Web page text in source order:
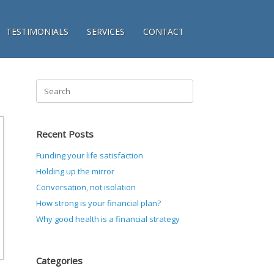
TESTIMONIALS SERVICES CONTACT
Search
for:
Recent Posts
Funding your life satisfaction
Holding up the mirror
Conversation, not isolation
How strong is your financial plan?
Why good health is a financial strategy
Categories